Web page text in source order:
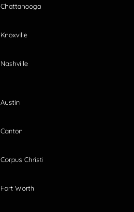
Chattanooga
Knoxville
Nashville
Austin
Canton
Corpus Christi
Fort Worth